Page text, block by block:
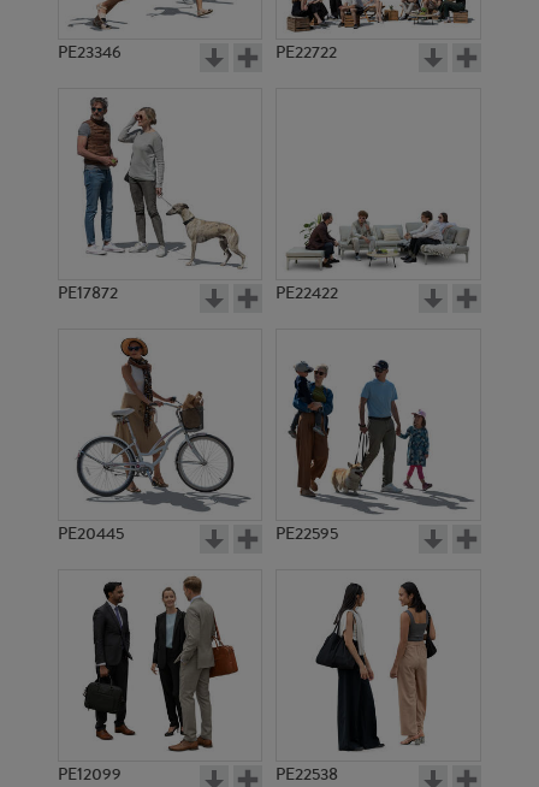
PE23346 PE22722
PE17872 PE22422
PE20445 PE22595
PE12099 PE22538